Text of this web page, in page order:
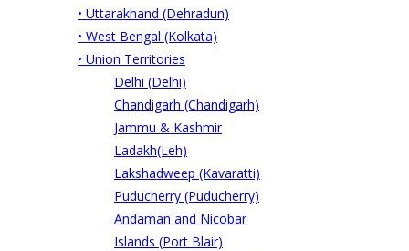
• Uttarakhand (Dehradun)
• West Bengal (Kolkata)
• Union Territories
Delhi (Delhi)
Chandigarh (Chandigarh)
Jammu & Kashmir
Ladakh(Leh)
Lakshadweep (Kavaratti)
Puducherry (Puducherry)
Andaman and Nicobar
Islands (Port Blair)